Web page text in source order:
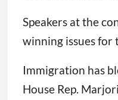
Speakers at the
winning issues for
Immigration has
House Rep.